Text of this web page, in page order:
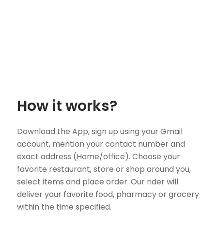
How it works?
Download the App, sign up using your Gmail
account, mention your contact number and
exact address (Home/office). Choose your
favorite restaurant, store or shop around you,
select items and place order. Our rider will
deliver your favorite food, pharmacy or grocery
within the time specified.